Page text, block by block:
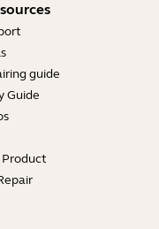
guide
Guide